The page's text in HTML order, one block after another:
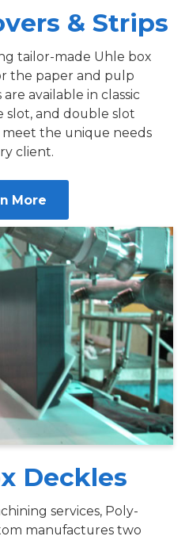
& Strips
tailor-made Uhle box
the paper and pulp
available in classic
slot, and double slot
the unique needs
client.
More
Deckles
services, Poly-
manufactures two